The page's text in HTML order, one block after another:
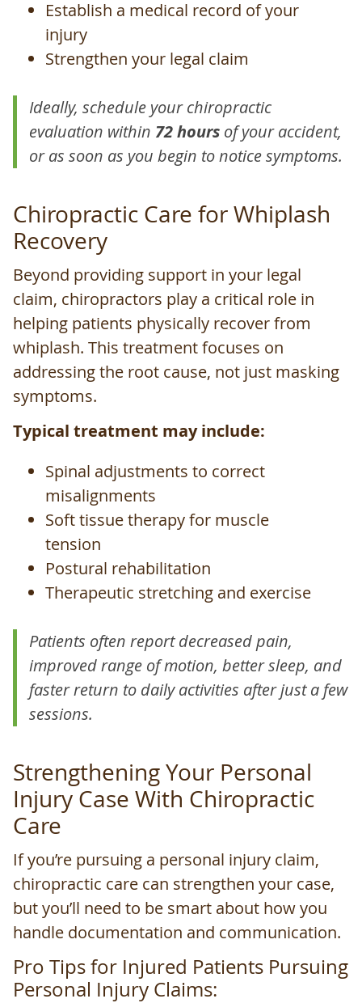
Establish a medical record of your
injury
Strengthen your legal claim
Ideally, schedule your chiropractic
evaluation within 72 hoursof your accident,
or as soon as you begin to notice symptoms.
Chiropractic Care for Whiplash
Recovery
Beyond providing support in your legal
claim, chiropractors play a critical role in
helping patients physically recover from
whiplash. This treatment focuses on
addressing the root cause, not just masking
symptoms.
Typical treatment may include:
Spinal adjustments to correct
misalignments
Soft tissue therapy for muscle
tension
Postural rehabilitation
Therapeutic stretching and exercise
Patients often report decreased pain,
improved range of motion, better sleep, and
faster return to daily activities after just a few
sessions.
Strengthening Your Personal
Injury Case With Chiropractic
Care
If you’re pursuing a personal injury claim,
chiropractic care can strengthen your case,
but you’ll need to be smart about how you
handle documentation and communication.
Pro Tips for Injured Patients Pursuing
Personal Injury Claims: